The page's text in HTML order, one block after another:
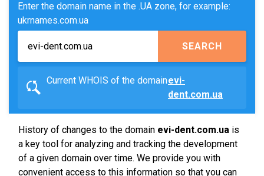
Enter the domain name in the .UA zone, for example:
ukrnames.com.ua
SEARCH
Current WHOIS of the domainevi-
dent.com.ua
History of changes to the domain evi-dent.com.ua is
a key tool for analyzing and tracking the development
of a given domain over time. We provide you with
convenient access to this information so that you can